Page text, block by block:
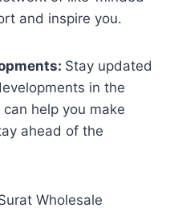
and inspire you.
Stay updated
in the
help you make
ahead of the
Wholesale